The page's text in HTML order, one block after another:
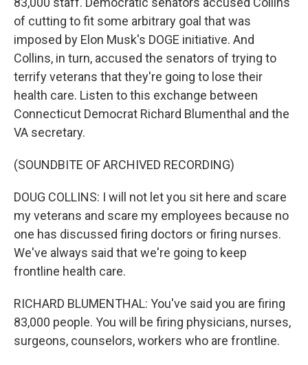
of cutting to fit some arbitrary goal that was
imposed by Elon Musk's DOGE initiative. And
Collins, in turn, accused the senators of trying to
terrify veterans that they're going to lose their
health care. Listen to this exchange between
Connecticut Democrat Richard Blumenthal and the
VA secretary.
(SOUNDBITE OF ARCHIVED RECORDING)
DOUG COLLINS: I will not let you sit here and scare
my veterans and scare my employees because no
one has discussed firing doctors or firing nurses.
We've always said that we're going to keep
frontline health care.
RICHARD BLUMENTHAL: You've said you are firing
83,000 people. You will be firing physicians, nurses,
surgeons, counselors, workers who are frontline.